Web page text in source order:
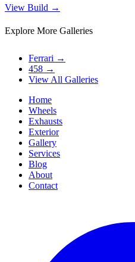
View Build →
Explore More Galleries
Ferrari →
458 →
View All Galleries
Home
Wheels
Exhausts
Exterior
Gallery
Services
Blog
About
Contact